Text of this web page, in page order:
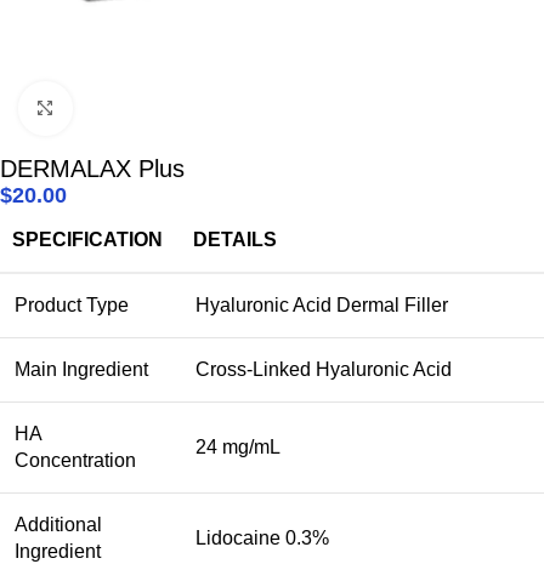
DERMALAX Plus
$20.00
SPECIFICATION DETAILS
Product Type Hyaluronic Acid Dermal Filler
Main Ingredient Cross-Linked Hyaluronic Acid
HA
Concentration
24 mg/mL
Additional
Ingredient
Lidocaine 0.3%